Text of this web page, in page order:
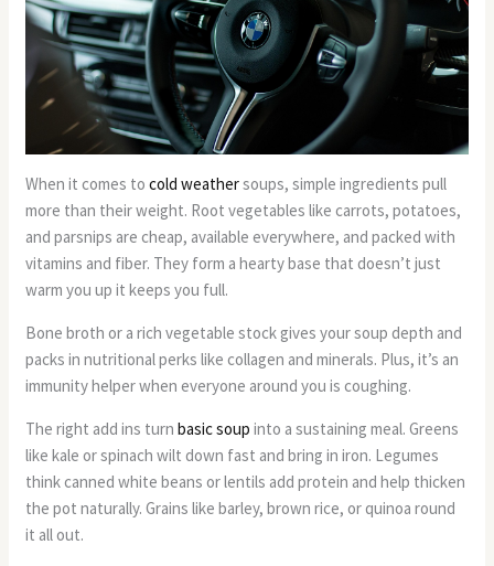
When it comes tocold weathersoups, simple ingredients pull
more than their weight. Root vegetables like carrots, potatoes,
and parsnips are cheap, available everywhere, and packed with
vitamins and fiber. They form a hearty base that doesn’t just
warm you up it keeps you full.
Bone broth or a rich vegetable stock gives your soup depth and
packs in nutritional perks like collagen and minerals. Plus, it’s an
immunity helper when everyone around you is coughing.
The right add ins turnbasic soup into a sustaining meal. Greens
like kale or spinach wilt down fast and bring in iron. Legumes
think canned white beans or lentils add protein and help thicken
the pot naturally. Grains like barley, brown rice, or quinoa round
it all out.